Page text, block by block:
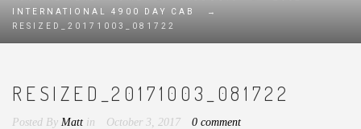
INTERNATIONAL 4900 DAY CAB
→
RESIZED_20171003_081722
RESIZED_20171003_081722
Posted By Matt in October 3, 2017 0 comment